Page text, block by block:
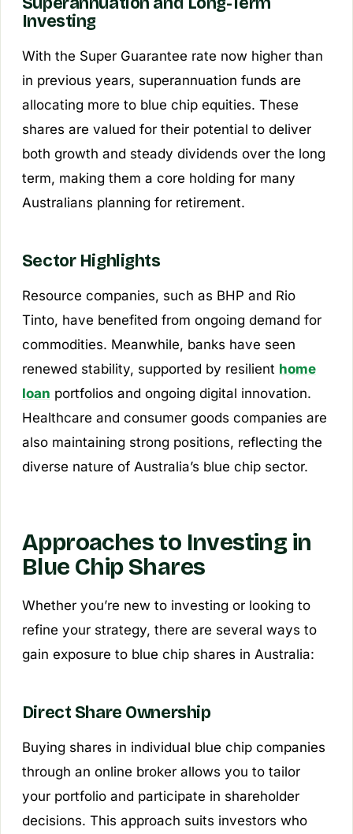
Investing
With the Super Guarantee rate now higher than
in previous years, superannuation funds are
allocating more to blue chip equities. These
shares are valued for their potential to deliver
both growth and steady dividends over the long
term, making them a core holding for many
Australians planning for retirement.
Sector Highlights
Resource companies, such as BHP and Rio
Tinto, have benefited from ongoing demand for
commodities. Meanwhile, banks have seen
renewed stability, supported by resilient home
loan portfolios and ongoing digital innovation.
Healthcare and consumer goods companies are
also maintaining strong positions, reflecting the
diverse nature of Australia’s blue chip sector.
Approaches to Investing in
Blue Chip Shares
Whether you’re new to investing or looking to
refine your strategy, there are several ways to
gain exposure to blue chip shares in Australia:
Direct Share Ownership
Buying shares in individual blue chip companies
through an online broker allows you to tailor
your portfolio and participate in shareholder
decisions. This approach suits investors who